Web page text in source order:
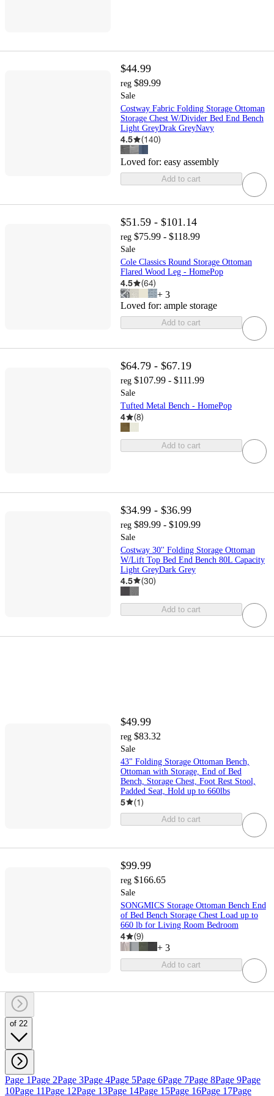
$44.99
reg $89.99
Sale
Costway Fabric Folding Storage Ottoman
Storage Chest W/Divider Bed End Bench
Light GreyDrak GreyNavy
4.5 (140)
Loved for: easy assembly
Add to cart
$51.59 - $101.14
reg $75.99 - $118.99
Sale
Cole Classics Round Storage Ottoman
Flared Wood Leg - HomePop
4.5 (64)
+ 3
Loved for: ample storage
Add to cart
$64.79 - $67.19
reg $107.99 - $111.99
Sale
Tufted Metal Bench - HomePop
4 (8)
Add to cart
$34.99 - $36.99
reg $89.99 - $109.99
Sale
Costway 30'' Folding Storage Ottoman
W/Lift Top Bed End Bench 80L Capacity
Light GreyDark Grey
4.5 (30)
Add to cart
$49.99
reg $83.32
Sale
43" Folding Storage Ottoman Bench,
Ottoman with Storage, End of Bed
Bench, Storage Chest, Foot Rest Stool,
Padded Seat, Hold up to 660lbs
5 (1)
Add to cart
$99.99
reg $166.65
Sale
SONGMICS Storage Ottoman Bench End
of Bed Bench Storage Chest Load up to
660 lb for Living Room Bedroom
4 (9)
+ 3
Add to cart
of 22
Page 1Page 2Page 3Page 4Page 5Page 6Page 7Page 8Page 9Page
10Page 11Page 12Page 13Page 14Page 15Page 16Page 17Page